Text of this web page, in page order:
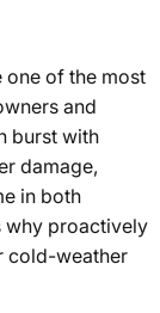
one of the most
and
burst with
damage,
in both
why proactively
cold-weather